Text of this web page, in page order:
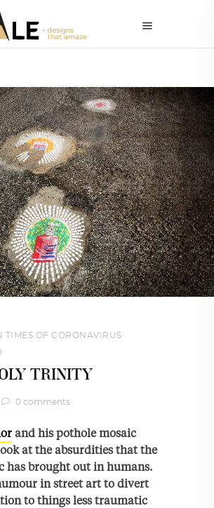
TIMES OF CORONAVIRUS
TRINITY
0 comments
and his pothole mosaic
at the absurdities that the
has brought out in humans.
in street art to divert
to things less traumatic